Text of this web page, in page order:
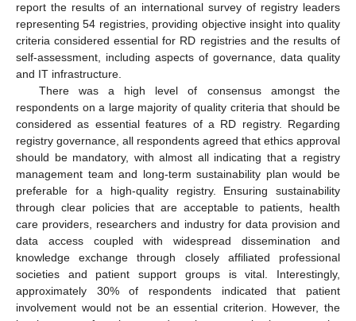
report the results of an international survey of registry leaders
representing 54 registries, providing objective insight into quality
criteria considered essential for RD registries and the results of
self-assessment, including aspects of governance, data quality
and IT infrastructure.
There was a high level of consensus amongst the
respondents on a large majority of quality criteria that should be
considered as essential features of a RD registry. Regarding
registry governance, all respondents agreed that ethics approval
should be mandatory, with almost all indicating that a registry
management team and long-term sustainability plan would be
preferable for a high-quality registry. Ensuring sustainability
through clear policies that are acceptable to patients, health
care providers, researchers and industry for data provision and
data access coupled with widespread dissemination and
knowledge exchange through closely affiliated professional
societies and patient support groups is vital. Interestingly,
approximately 30% of respondents indicated that patient
involvement would not be an essential criterion. However, the